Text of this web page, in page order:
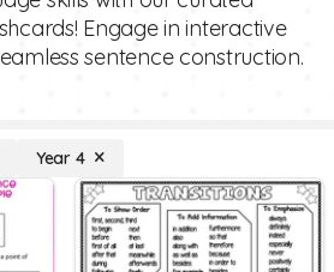
Engage in interactive
sentence construction.
Year 4